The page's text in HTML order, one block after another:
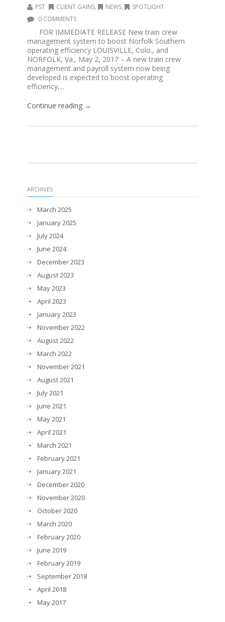
PST CLIENT GAINS, NEWS,
SPOTLIGHT
0 COMMENTS
FOR IMMEDIATE RELEASE New train crew
management system to boost Norfolk Southern
operating efficiency LOUISVILLE, Colo., and
NORFOLK, Va., May 2, 2017 – A new train crew
management and payroll system now being
developed is expected to boost operating
efficiency,...
Continue reading →
ARCHIVES
March 2025
January 2025
July 2024
June 2024
December 2023
August 2023
May 2023
April 2023
January 2023
November 2022
August 2022
March 2022
November 2021
August 2021
July 2021
June 2021
May 2021
April 2021
March 2021
February 2021
January 2021
December 2020
November 2020
October 2020
March 2020
February 2020
June 2019
February 2019
September 2018
April 2018
May 2017